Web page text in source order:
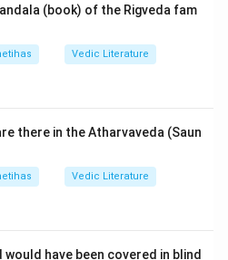
Asandeha(Removal of doubt).
grammar must be
Vedas must be preserved in
pronunciation and
the knowledge of
eventual decay or
(book) of the Rigveda fam
Vedic Literature
there in the Atharvaveda (Saun
Vedic Literature
have been covered in blind